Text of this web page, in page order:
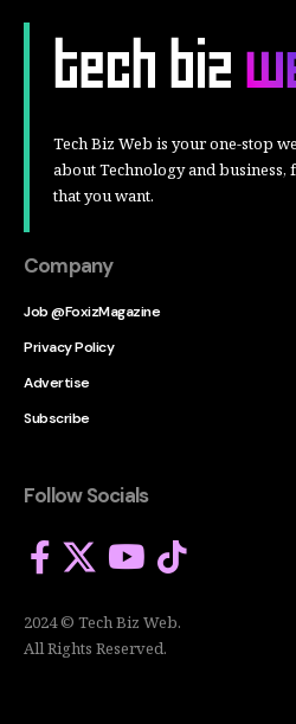
Tech Biz Web is your one-stop
about Technology and business,
that you want.
Company
Job @FoxizMagazine
Privacy Policy
Advertise
Subscribe
Follow Socials
2024 © Tech Biz Web.
All Rights Reserved.